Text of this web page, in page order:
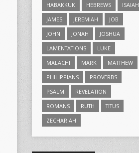
HABAKKUK
HEBREWS
ISAIAH
JAMES
JEREMIAH
JOB
JOHN
JONAH
JOSHUA
LAMENTATIONS
LUKE
MALACHI
MARK
MATTHEW
PHILIPPIANS
PROVERBS
PSALM
REVELATION
ROMANS
RUTH
TITUS
ZECHARIAH